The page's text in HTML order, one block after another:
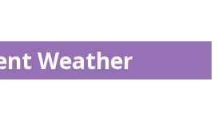
Weather